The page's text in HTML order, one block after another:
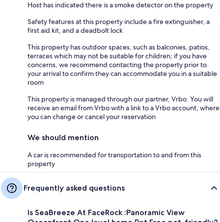
Host has indicated there is a smoke detector on the property
Safety features at this property include a fire extinguisher, a
first aid kit, and a deadbolt lock
This property has outdoor spaces, such as balconies, patios,
terraces which may not be suitable for children; if you have
concerns, we recommend contacting the property prior to
your arrival to confirm they can accommodate you in a suitable
room
This property is managed through our partner, Vrbo. You will
receive an email from Vrbo with a link to a Vrbo account, where
you can change or cancel your reservation
We should mention
A car is recommended for transportation to and from this
property
Frequently asked questions
Is SeaBreeze At FaceRock :Panoramic View